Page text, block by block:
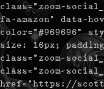
class="zoom-
fa-amazon" data-
color="#969696"
size: 16px;
class="zoom-
class="zoom-
href="https://